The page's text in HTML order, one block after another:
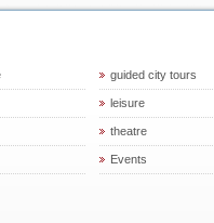
guided city tours
leisure
theatre
Events